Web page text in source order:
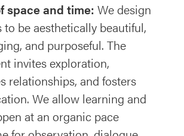
space and time: We design
to be aesthetically beautiful,
and purposeful. The
invites exploration,
relationships, and fosters
We allow learning and
at an organic pace